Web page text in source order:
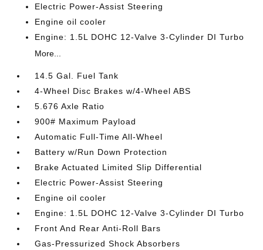
Electric Power-Assist Steering
Engine oil cooler
Engine: 1.5L DOHC 12-Valve 3-Cylinder DI Turbo
More...
14.5 Gal. Fuel Tank
4-Wheel Disc Brakes w/4-Wheel ABS
5.676 Axle Ratio
900# Maximum Payload
Automatic Full-Time All-Wheel
Battery w/Run Down Protection
Brake Actuated Limited Slip Differential
Electric Power-Assist Steering
Engine oil cooler
Engine: 1.5L DOHC 12-Valve 3-Cylinder DI Turbo
Front And Rear Anti-Roll Bars
Gas-Pressurized Shock Absorbers